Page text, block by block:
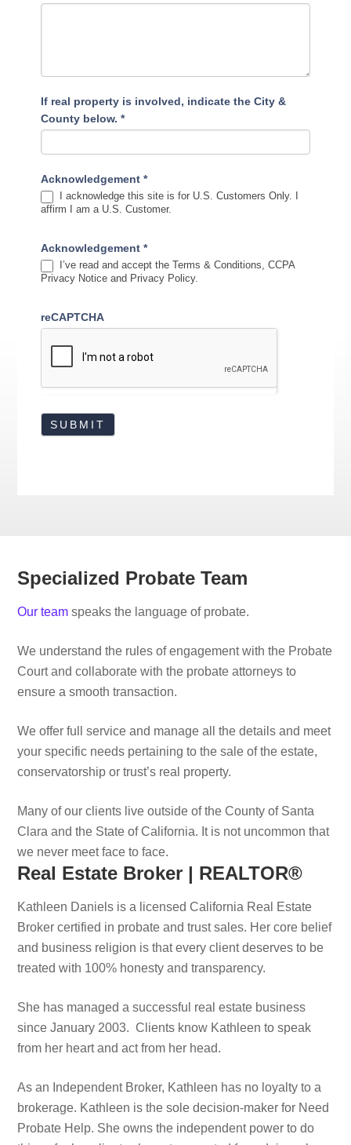
If real property is involved, indicate the City &
County below.*
Acknowledgement*
I acknowledge this site is for U.S. Customers Only. I
affirm I am a U.S. Customer.
Acknowledgement*
I’ve read and accept the Terms & Conditions, CCPA
Privacy Notice and Privacy Policy.
reCAPTCHA
Specialized Probate Team
Our team speaks the language of probate.
We understand the rules of engagement with the Probate
Court and collaborate with the probate attorneys to
ensure a smooth transaction.
We offer full service and manage all the details and meet
your specific needs pertaining to the sale of the estate,
conservatorship or trust’s real property.
Many of our clients live outside of the County of Santa
Clara and the State of California. It is not uncommon that
we never meet face to face.
Real Estate Broker | REALTOR®
Kathleen Daniels is a licensed California Real Estate
Broker certified in probate and trust sales. Her core belief
and business religion is that every client deserves to be
treated with 100% honesty and transparency.
She has managed a successful real estate business
since January 2003. Clients know Kathleen to speak
from her heart and act from her head.
As an Independent Broker, Kathleen has no loyalty to a
brokerage. Kathleen is the sole decision-maker for Need
Probate Help. She owns the independent power to do